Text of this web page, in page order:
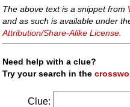
The above text is a snippet from
and as such is available under
Attribution/Share-Alike License
Need help with a clue?
Try your search in the
Clue: